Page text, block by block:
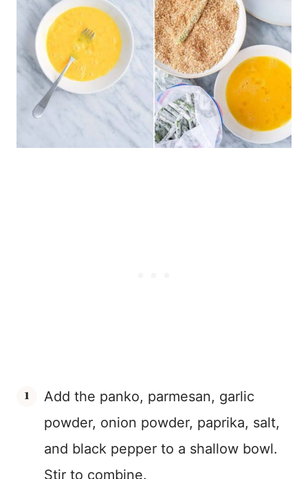
Add the panko, parmesan, garlic
powder, onion powder, paprika, salt,
and black pepper to a shallow bowl.
Stir to combine.